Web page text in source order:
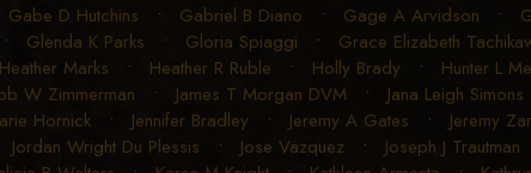
Gabe D Hutchins • Gabriel B Diano • Gage A Arvidson •
Glenda K Parks • Gloria Spiaggi • Grace Elizabeth
Heather Marks • Heather R Ruble • Holly Brady • Hunter L
W Zimmerman • James T Morgan DVM • Jana Leigh Simons
Hornick• Jennifer Bradley • Jeremy A Gates • Jeremy
Jordan Wright Du Plessis • Jose Vazquez • Joseph J Trautman